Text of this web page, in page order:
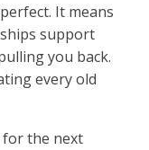
It means
support
you back.
every old
for the next